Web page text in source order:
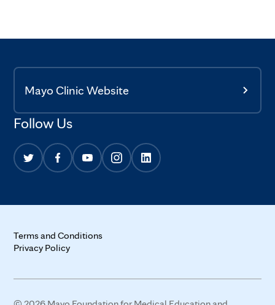
Mayo Clinic Website
Follow Us
Terms and Conditions
Privacy Policy